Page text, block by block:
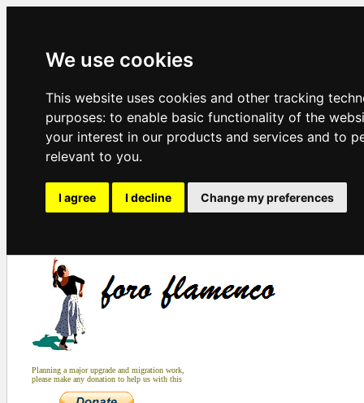
We use cookies
This website uses cookies and other tracking
purposes: to enable basic functionality of the
your interest in our products and services and to
relevant to you.
I agree I decline Change my preferences
Planning a major upgrade and migration work,
please make any donation to help us with this